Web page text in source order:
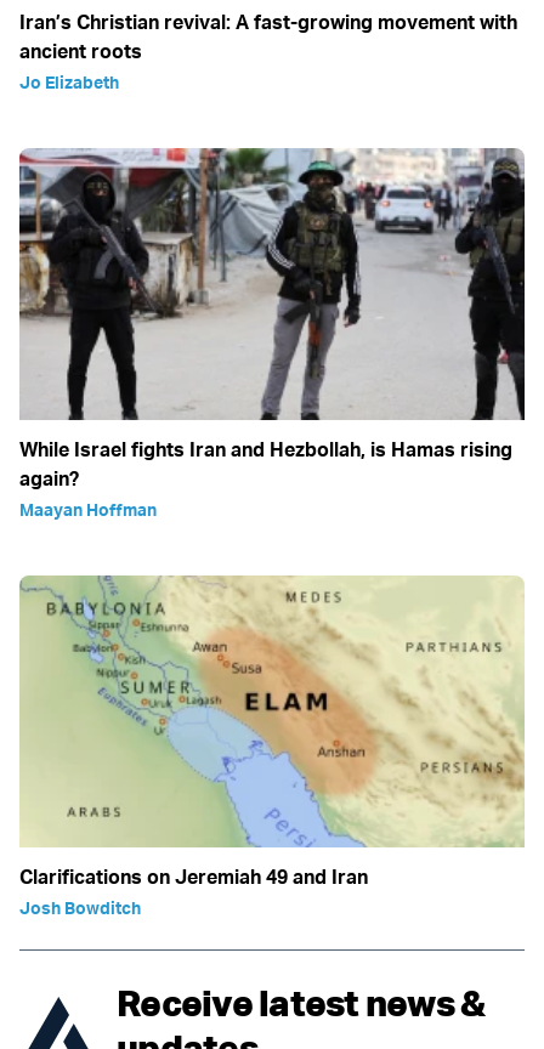
Iran’s Christian revival: A fast-growing movement with
ancient roots
Jo Elizabeth
While Israel fights Iran and Hezbollah, is Hamas rising
again?
Maayan Hoffman
Clarifications on Jeremiah 49 and Iran
Josh Bowditch
Receive latest news &